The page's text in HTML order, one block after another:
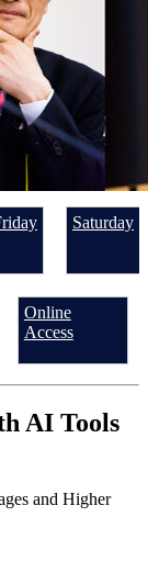
Saturday
Online
Access
AI Tools
and Higher